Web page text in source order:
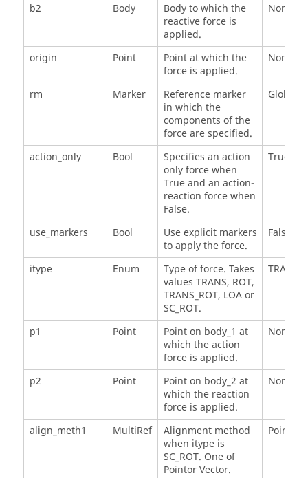
b2 Body
Body to which the
reactive force is
applied.
None
origin Point
Point at which the
force is applied.
None
rm Marker
Reference marker
in which the
components of the
force are specified.
action_only Bool
Specifies an action
only force when
True and an action-
reaction force when
False.
True
use_markers Bool
Use explicit markers
to apply the force.
False
itype Enum
Type of force. Takes
values TRANS, ROT,
TRANS_ROT, LOA or
SC_ROT.
TRANS
p1 Point
Point on body_1 at
which the action
force is applied.
None
p2 Point
Point on body_2 at
which the reaction
force is applied.
None
align_meth1 MultiRef
Alignment method
when itype is
SC_ROT. One of
Pointor Vector.
Point